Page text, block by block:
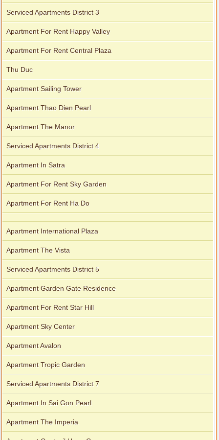
Serviced Apartments District 3
Apartment For Rent Happy Valley
Apartment For Rent Central Plaza
Thu Duc
Apartment Sailing Tower
Apartment Thao Dien Pearl
Apartment The Manor
Serviced Apartments District 4
Apartment In Satra
Apartment For Rent Sky Garden
Apartment For Rent Ha Do
Apartment International Plaza
Apartment The Vista
Serviced Apartments District 5
Apartment Garden Gate Residence
Apartment For Rent Star Hill
Apartment Sky Center
Apartment Avalon
Apartment Tropic Garden
Serviced Apartments District 7
Apartment In Sai Gon Pearl
Apartment The Imperia